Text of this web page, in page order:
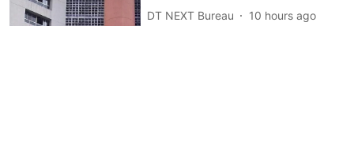
DT NEXT Bureau 10 hours ago